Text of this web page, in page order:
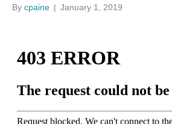
By cpaine | January 1, 2019